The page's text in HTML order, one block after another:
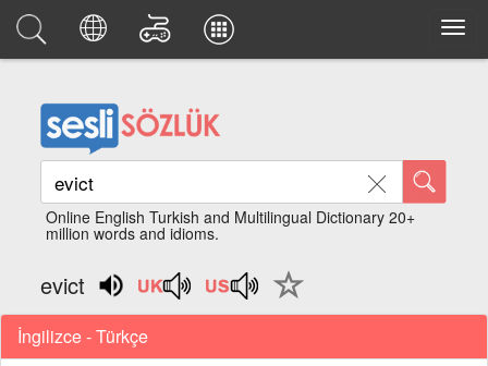
Online English Turkish and Multilingual Dictionary 20+
million words and idioms.
evict
İngilizce - Türkçe